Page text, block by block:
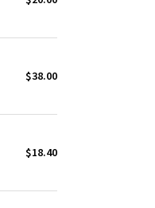
$38.00
$18.40